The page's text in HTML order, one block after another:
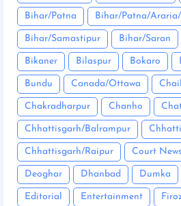
Bihar/Patna Bihar/Patna/
Bihar/Samastipur Bihar/Saran
Bikaner Bilaspur Bokaro
Bundu Canada/Ottawa
Chakradharpur Chanho
Chhattisgarh/Balrampur
Chhattisgarh/Raipur Court News
Deoghar Dhanbad Dumka
Editorial Entertainment